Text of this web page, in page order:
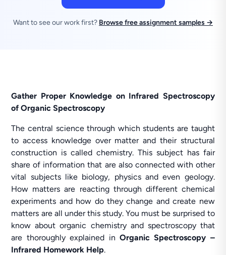
Want to see our work first? Browse free assignment samples →
Gather Proper Knowledge on Infrared Spectroscopy
of Organic Spectroscopy
The central science through which students are taught
to access knowledge over matter and their structural
construction is called chemistry. This subject has fair
share of information that are also connected with other
vital subjects like biology, physics and even geology.
How matters are reacting through different chemical
experiments and how do they change and create new
matters are all under this study. You must be surprised to
know about organic chemistry and spectroscopy that
are thoroughly explained in Organic Spectroscopy –
Infrared Homework Help.